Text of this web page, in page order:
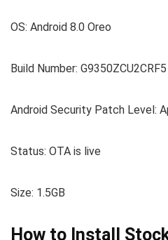
OS: Android 8.0 Oreo
Build Number: G9350ZCU2CRF5
Android Security Patch Level:
Status: OTA is live
Size: 1.5GB
How to Install